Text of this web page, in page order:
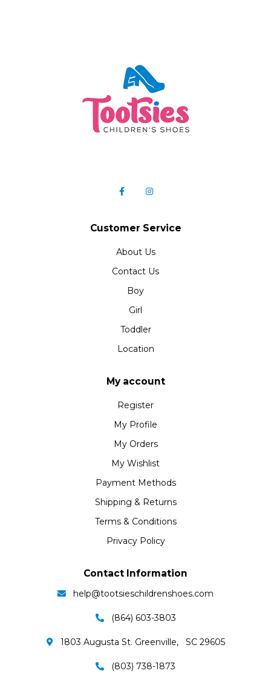
Customer Service
About Us
Contact Us
Boy
Girl
Toddler
Location
My account
Register
My Profile
My Orders
My Wishlist
Payment Methods
Shipping & Returns
Terms & Conditions
Privacy Policy
Contact Information
help@tootsieschildrenshoes.com
(864) 603-3803
1803 Augusta St. Greenville, SC 29605
(803) 738-1873